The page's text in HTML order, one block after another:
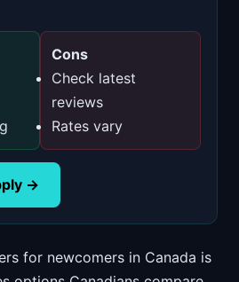
Cons
Check latest
reviews
Rates vary
→
for newcomers in Canada is